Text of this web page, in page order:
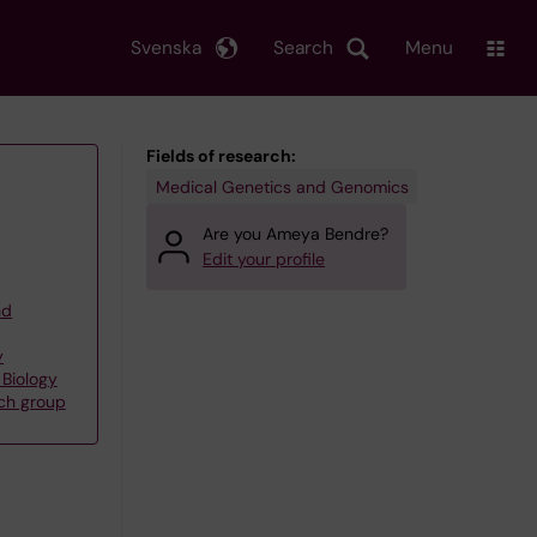
Search
Svenska Menu
group
Fields of research:
Medical Genetics and Genomics
Are you Ameya Bendre?
Edit your profile